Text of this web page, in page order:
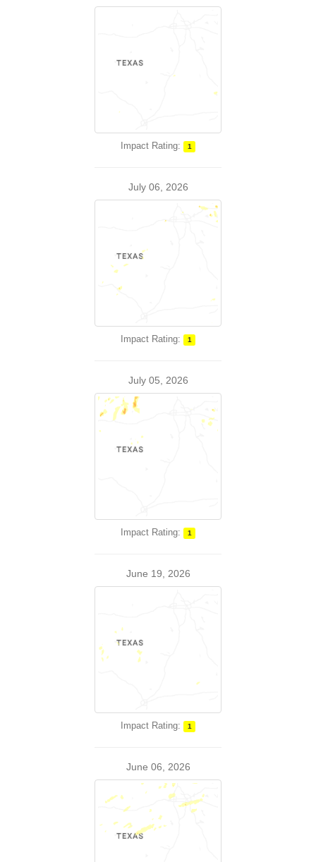
Impact Rating: 1
July 06, 2026
Impact Rating: 1
July 05, 2026
Impact Rating: 1
June 19, 2026
Impact Rating: 1
June 06, 2026